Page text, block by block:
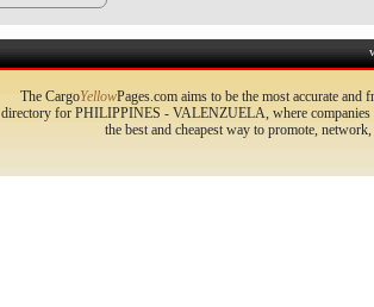
The CargoYellowPages.com aims to be the most accurate
directory for PHILIPPINES - VALENZUELA, where companies
the best and cheapest way to promote,